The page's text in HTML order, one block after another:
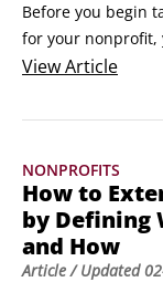
Before you begin
for your nonprofit,
sure you have a
and the general
use technology
management.
ViewArticle
NONPROFITS
How to
by Defining
and How
Article/ Updated